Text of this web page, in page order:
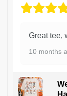
Great tee,
10 months